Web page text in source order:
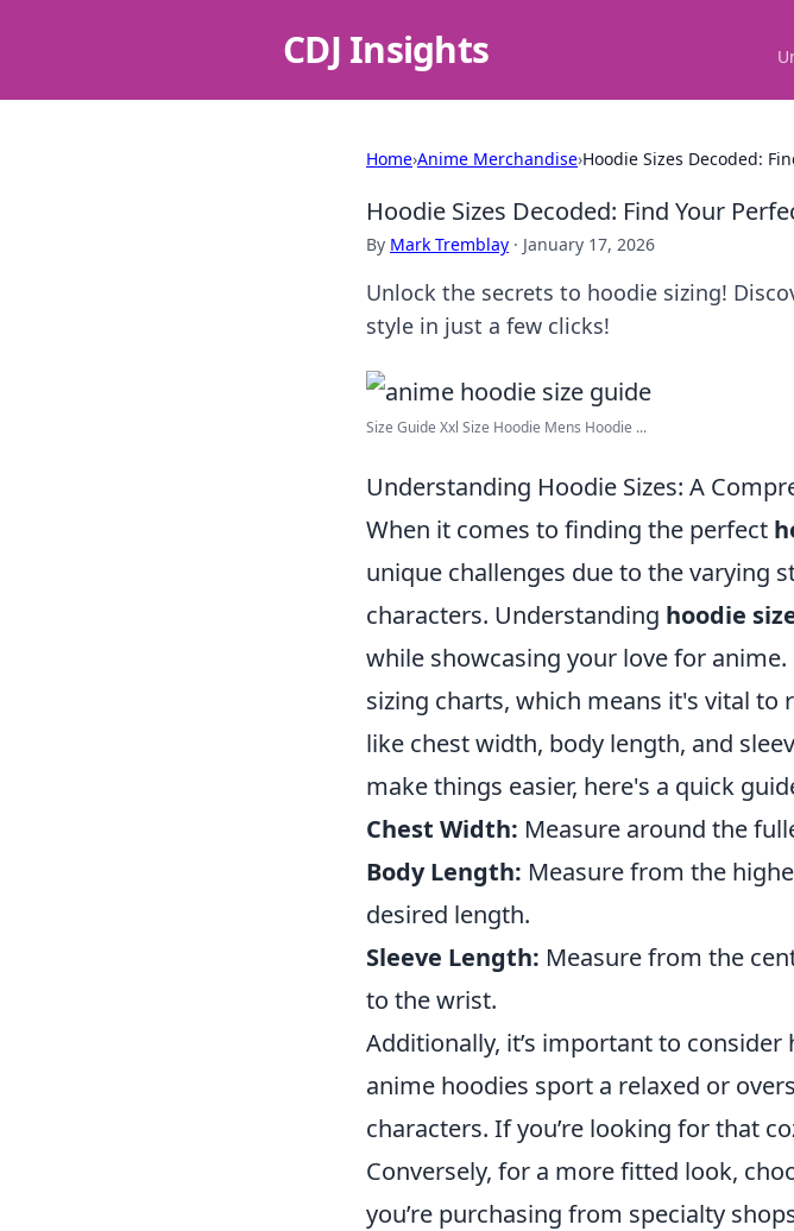
CDJ Insights
Home›Anime Merchandise›Hoodie Sizes Decoded:
Hoodie Sizes Decoded: Find Your
By Mark Tremblay · January 17, 2026
Unlock the secrets to hoodie sizing!
style in just a few clicks!
Size Guide Xxl Size Hoodie Mens Hoodie ...
Understanding Hoodie Sizes: A
When it comes to finding the perfect
unique challenges due to the varying
characters. Understanding hoodie
while showcasing your love for
sizing charts, which means it's vital
like chest width, body length, and
make things easier, here's a quick
Chest Width: Measure around the
Body Length: Measure from the
desired length.
Sleeve Length: Measure from the
to the wrist.
Additionally, it’s important to
anime hoodies sport a relaxed or
characters. If you’re looking for that
Conversely, for a more fitted look,
you’re purchasing from specialty